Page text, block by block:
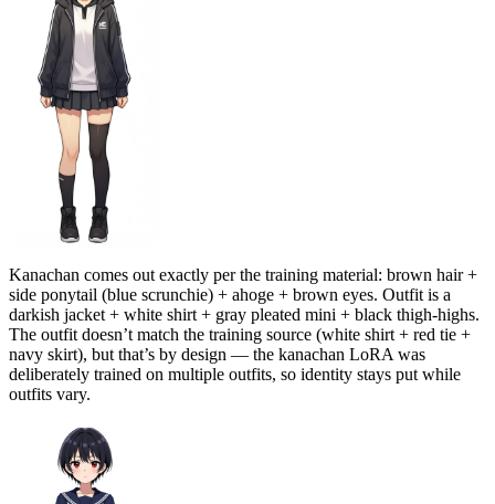
Kanachan comes out exactly per the training material: brown hair +
side ponytail (blue scrunchie) + ahoge + brown eyes. Outfit is a
darkish jacket + white shirt + gray pleated mini + black thigh-highs.
The outfit doesn’t match the training source (white shirt + red tie +
navy skirt), but that’s by design — the kanachan LoRA was
deliberately trained on multiple outfits, so identity stays put while
outfits vary.